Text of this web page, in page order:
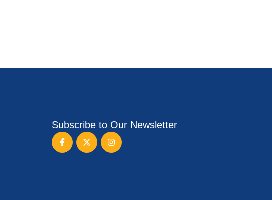
Subscribe to Our Newsletter